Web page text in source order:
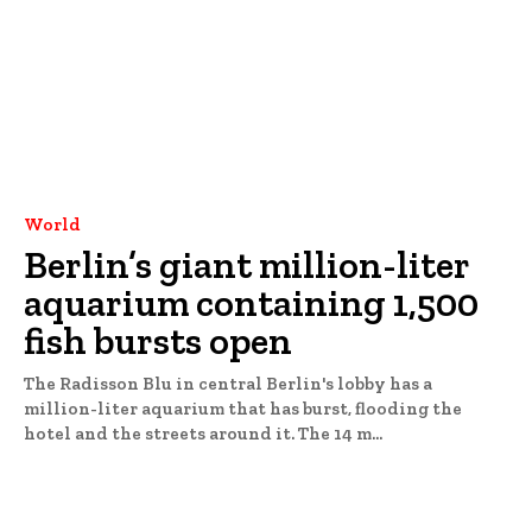
World
Berlin’s giant million-liter
aquarium containing 1,500
fish bursts open
The Radisson Blu in central Berlin's lobby has a
million-liter aquarium that has burst, flooding the
hotel and the streets around it. The 14 m...